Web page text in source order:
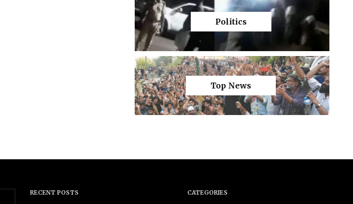
Politics
Top News
RECENT POSTS CATEGORIES